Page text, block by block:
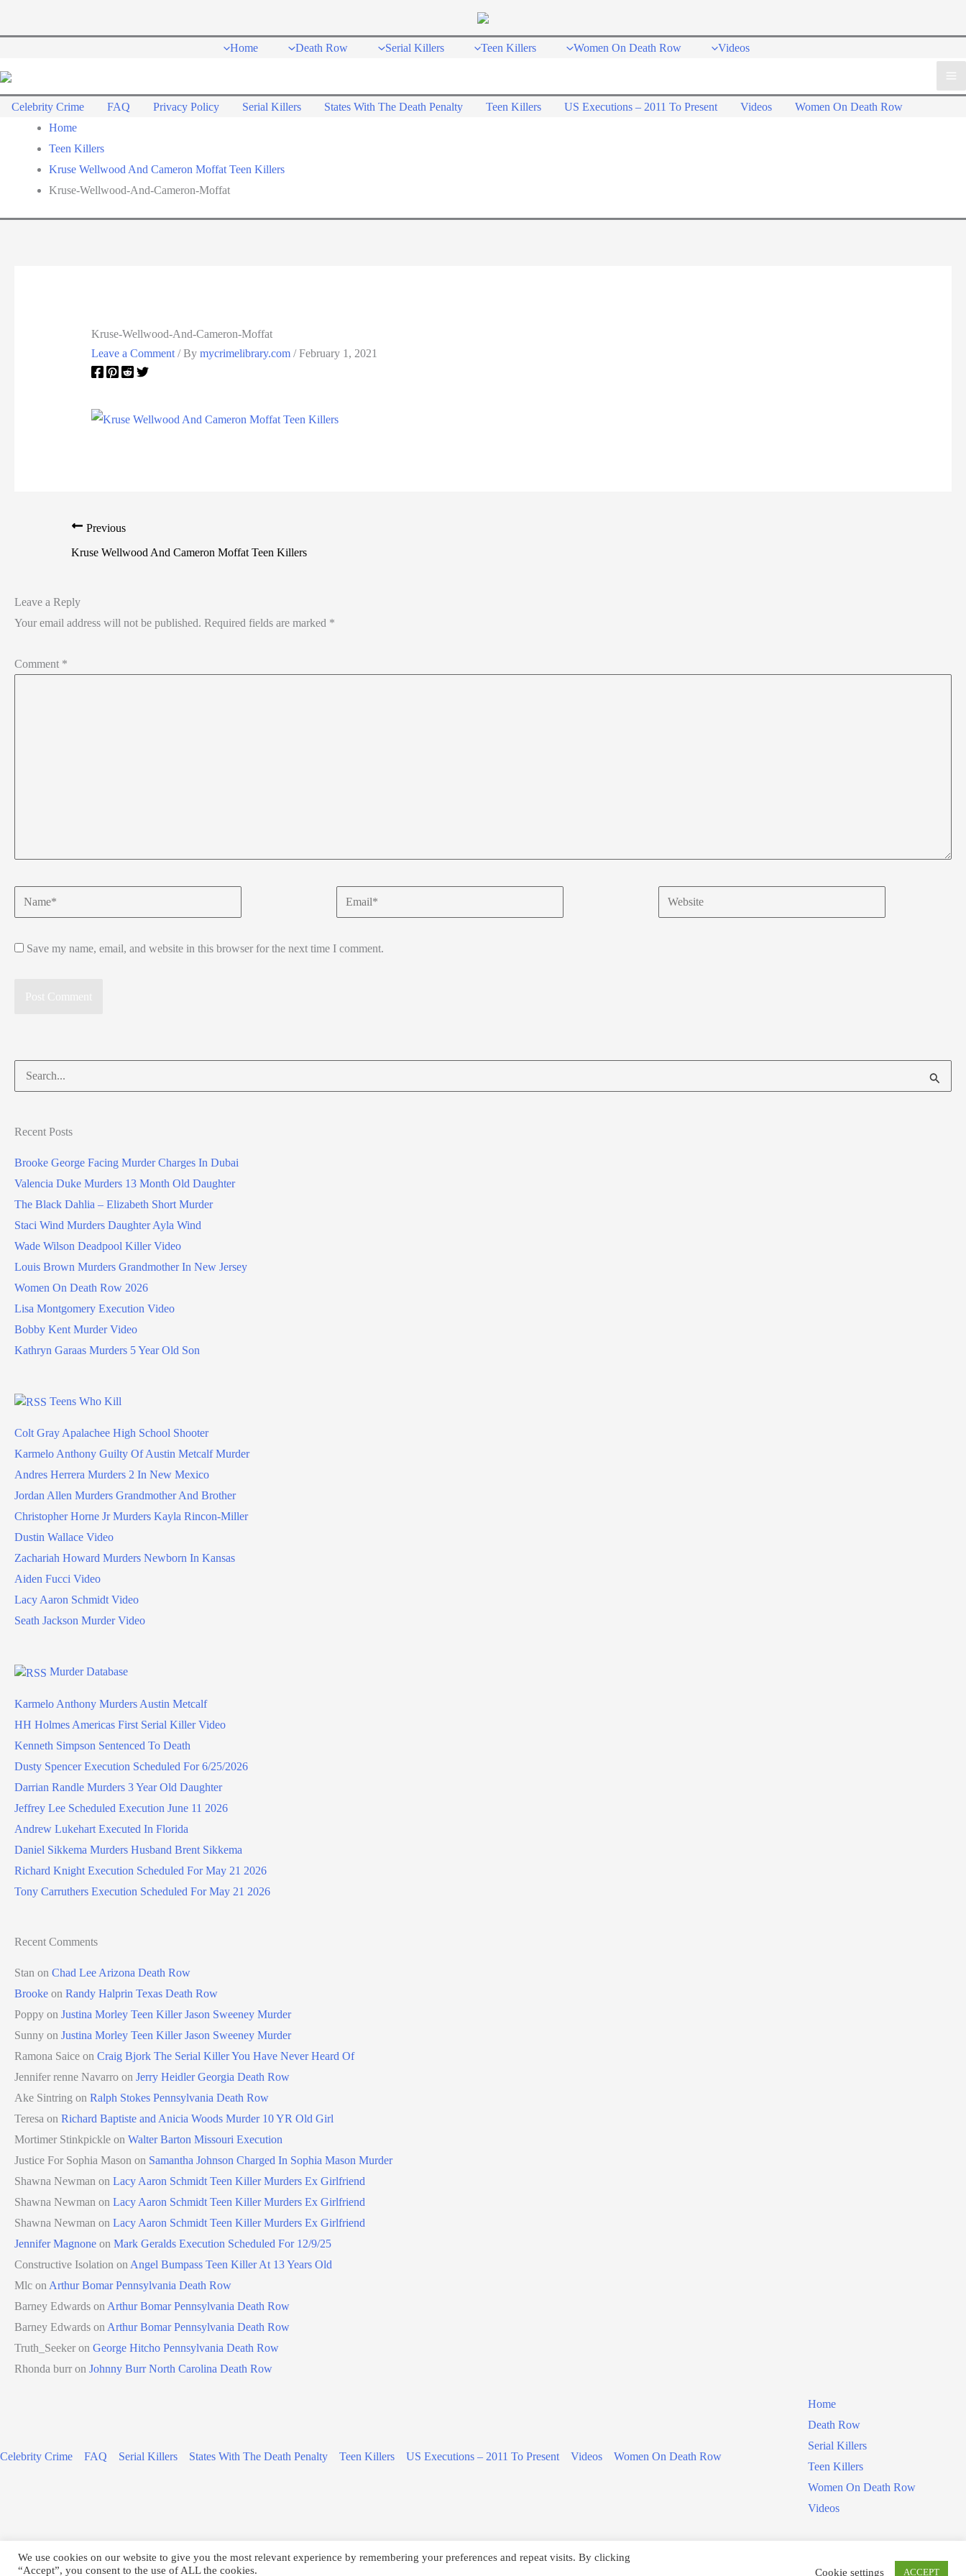
Home Death Row Serial Killers Teen Killers Women On Death Row Videos
Celebrity Crime FAQ Privacy Policy Serial Killers States With The Death Penalty Teen Killers US Executions – 2011 To Present Videos
Women On Death Row
Home
Teen Killers
Kruse Wellwood And Cameron Moffat Teen Killers
Kruse-Wellwood-And-Cameron-Moffat
Kruse-Wellwood-And-Cameron-Moffat
Leave a Comment / By mycrimelibrary.com /February 1, 2021
Previous
Kruse Wellwood And Cameron Moffat Teen Killers
Leave a Reply
Your email address will not be published. Required fields are marked *
Comment *
Name* Email* Website
Save my name, email, and website in this browser for the next time I comment.
Search
for:
Recent Posts
Brooke George Facing Murder Charges In Dubai
Valencia Duke Murders 13 Month Old Daughter
The Black Dahlia – Elizabeth Short Murder
Staci Wind Murders Daughter Ayla Wind
Wade Wilson Deadpool Killer Video
Louis Brown Murders Grandmother In New Jersey
Women On Death Row 2026
Lisa Montgomery Execution Video
Bobby Kent Murder Video
Kathryn Garaas Murders 5 Year Old Son
Teens Who Kill
Colt Gray Apalachee High School Shooter
Karmelo Anthony Guilty Of Austin Metcalf Murder
Andres Herrera Murders 2 In New Mexico
Jordan Allen Murders Grandmother And Brother
Christopher Horne Jr Murders Kayla Rincon-Miller
Dustin Wallace Video
Zachariah Howard Murders Newborn In Kansas
Aiden Fucci Video
Lacy Aaron Schmidt Video
Seath Jackson Murder Video
Murder Database
Karmelo Anthony Murders Austin Metcalf
HH Holmes Americas First Serial Killer Video
Kenneth Simpson Sentenced To Death
Dusty Spencer Execution Scheduled For 6/25/2026
Darrian Randle Murders 3 Year Old Daughter
Jeffrey Lee Scheduled Execution June 11 2026
Andrew Lukehart Executed In Florida
Daniel Sikkema Murders Husband Brent Sikkema
Richard Knight Execution Scheduled For May 21 2026
Tony Carruthers Execution Scheduled For May 21 2026
Recent Comments
Stan on Chad Lee Arizona Death Row
Brooke on Randy Halprin Texas Death Row
Poppy on Justina Morley Teen Killer Jason Sweeney Murder
Sunny on Justina Morley Teen Killer Jason Sweeney Murder
Ramona Saice on Craig Bjork The Serial Killer You Have Never Heard Of
Jennifer renne Navarro on Jerry Heidler Georgia Death Row
Ake Sintring on Ralph Stokes Pennsylvania Death Row
Teresa on Richard Baptiste and Anicia Woods Murder 10 YR Old Girl
Mortimer Stinkpickle on Walter Barton Missouri Execution
Justice For Sophia Mason on Samantha Johnson Charged In Sophia Mason Murder
Shawna Newman on Lacy Aaron Schmidt Teen Killer Murders Ex Girlfriend
Shawna Newman on Lacy Aaron Schmidt Teen Killer Murders Ex Girlfriend
Shawna Newman on Lacy Aaron Schmidt Teen Killer Murders Ex Girlfriend
Jennifer Magnone on Mark Geralds Execution Scheduled For 12/9/25
Constructive Isolation on Angel Bumpass Teen Killer At 13 Years Old
Mlc on Arthur Bomar Pennsylvania Death Row
Barney Edwards on Arthur Bomar Pennsylvania Death Row
Barney Edwards on Arthur Bomar Pennsylvania Death Row
Truth_Seeker on George Hitcho Pennsylvania Death Row
Rhonda burr on Johnny Burr North Carolina Death Row
Celebrity Crime FAQ Serial Killers States With The Death Penalty Teen Killers US Executions – 2011 To Present Videos Women On Death Row
Home
Death Row
Serial Killers
Teen Killers
Women On Death Row
Videos
Copyright © 2026
We use cookies on our website to give you the most relevant experience by remembering your preferences and repeat visits. By clicking
“Accept”, you consent to the use of ALL the cookies.
Cookie settings ACCEPT